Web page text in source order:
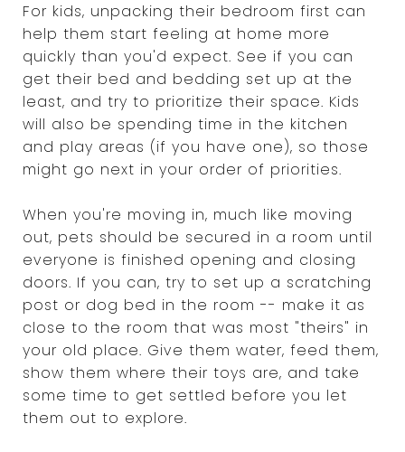
For kids, unpacking their bedroom first can
help them start feeling at home more
quickly than you'd expect. See if you can
get their bed and bedding set up at the
least, and try to prioritize their space. Kids
will also be spending time in the kitchen
and play areas (if you have one), so those
might go next in your order of priorities.
When you're moving in, much like moving
out, pets should be secured in a room until
everyone is finished opening and closing
doors. If you can, try to set up a scratching
post or dog bed in the room -- make it as
close to the room that was most "theirs" in
your old place. Give them water, feed them,
show them where their toys are, and take
some time to get settled before you let
them out to explore.